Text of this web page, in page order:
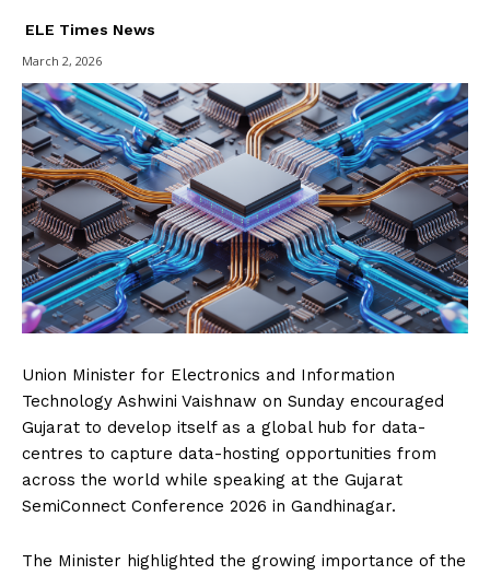
ELE Times News
March 2, 2026
Union Minister for Electronics and Information
Technology Ashwini Vaishnaw on Sunday encouraged
Gujarat to develop itself as a global hub for data-
centres to capture data-hosting opportunities from
across the world while speaking at the Gujarat
SemiConnect Conference 2026 in Gandhinagar.
The Minister highlighted the growing importance of the